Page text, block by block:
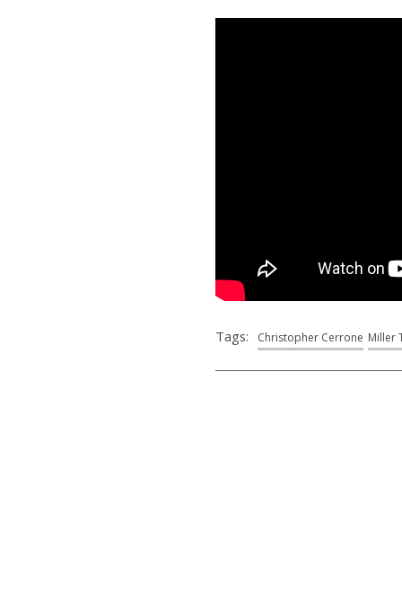
Tags: Christopher Cerrone Miller